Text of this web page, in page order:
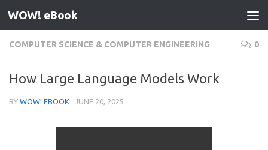
Skip to content
WOW! eBook
COMPUTER SCIENCE & COMPUTER ENGINEERING 0
How Large Language Models Work
BY WOW! EBOOK · JUNE 20, 2025